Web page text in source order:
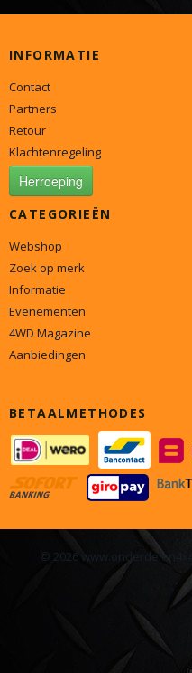
INFORMATIE
Contact
Partners
Retour
Klachtenregeling
Herroeping
CATEGORIEËN
Webshop
Zoek op merk
Informatie
Evenementen
4WD Magazine
Aanbiedingen
BETAALMETHODES
© 2026